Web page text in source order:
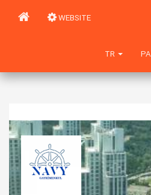
WEBSITE
TR